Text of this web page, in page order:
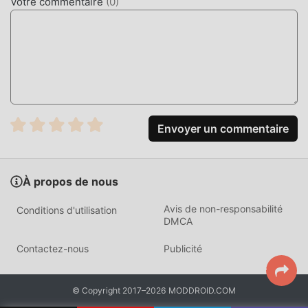
designed to turn your smartphone or tablet into a high-
The app differentiates itself through its lightweight
architecture, which consumes significantly less battery
than standard clock widgets. By prioritizing hardware-
static time display that does not distract the user with
button at the top of this page.
Settings → Security
Install from Unknown Sources
Envoyer un commentaire
À propos de nous
Conditions d'utilisation
Avis de non-responsabilité
DMCA
Contactez-nous Publicité
© Copyright 2017–2026 MODDROID.COM